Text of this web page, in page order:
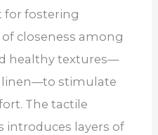
for fostering
closeness among
healthy textures—
linen—to stimulate
The tactile
introduces layers of